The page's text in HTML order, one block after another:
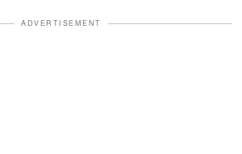
ADVERTISEMENT